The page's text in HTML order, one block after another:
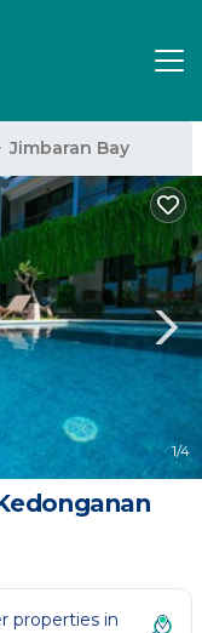
Jimbaran Bay
1/4
properties in